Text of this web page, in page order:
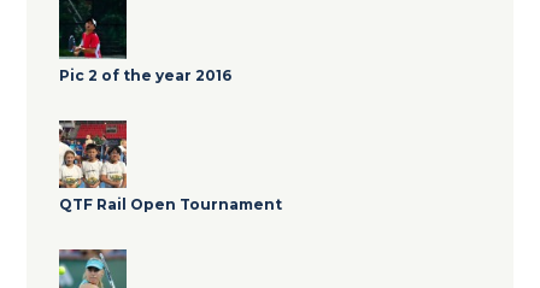
Pic 2 of the year 2016
QTF Rail Open Tournament